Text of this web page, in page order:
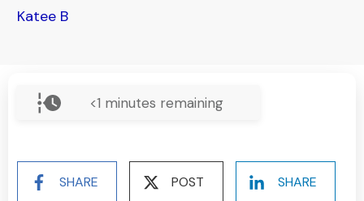
Katee B
<1 minutes remaining
SHARE POST SHARE